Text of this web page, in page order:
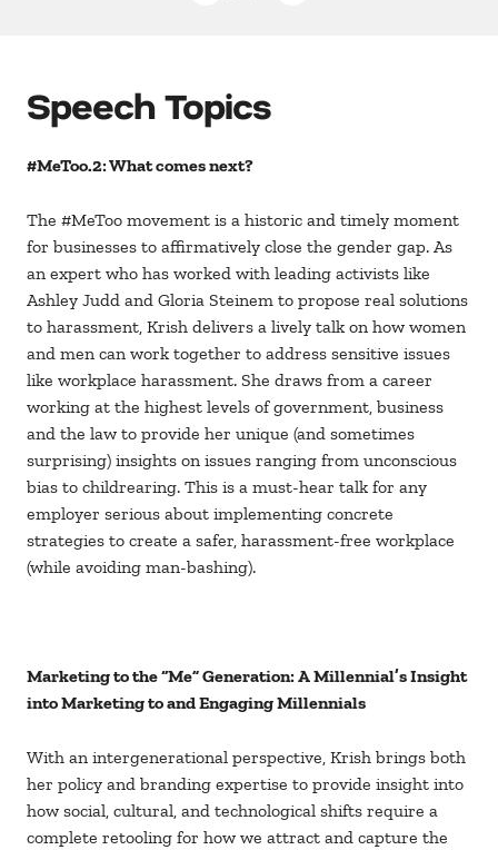
Speech Topics
#MeToo.2: What comes next?
The #MeToo movement is a historic and timely moment
for businesses to affirmatively close the gender gap. As
an expert who has worked with leading activists like
Ashley Judd and Gloria Steinem to propose real solutions
to harassment, Krish delivers a lively talk on how women
and men can work together to address sensitive issues
like workplace harassment. She draws from a career
working at the highest levels of government, business
and the law to provide her unique (and sometimes
surprising) insights on issues ranging from unconscious
bias to childrearing. This is a must-hear talk for any
employer serious about implementing concrete
strategies to create a safer, harassment-free workplace
(while avoiding man-bashing).
Marketing to the “Me” Generation: A Millennial’s Insight
into Marketing to and Engaging Millennials
With an intergenerational perspective, Krish brings both
her policy and branding expertise to provide insight into
how social, cultural, and technological shifts require a
complete retooling for how we attract and capture the